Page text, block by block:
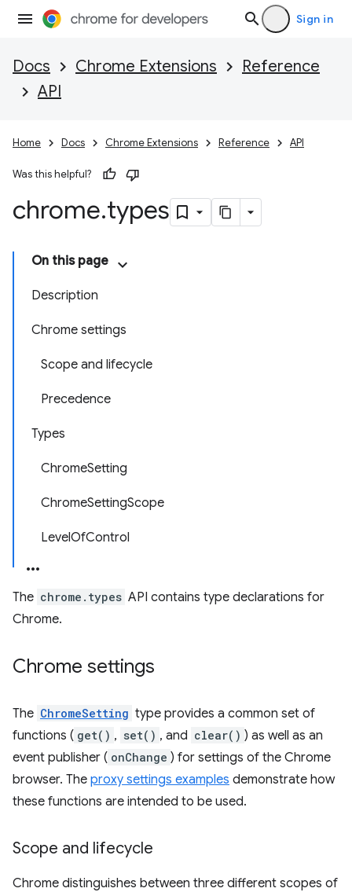
Sign in
Docs Chrome Extensions
Reference
API
Home Docs Chrome Extensions Reference API
Was this helpful?
chrome.types
On this page
Description
Chrome settings
Scope and lifecycle
Precedence
Types
ChromeSetting
ChromeSettingScope
LevelOfControl
The chrome.types API contains type declarations for
Chrome.
Chrome settings
The ChromeSetting type provides a common set of
functions ( get() , set() , and clear() ) as well as an
event publisher ( onChange ) for settings of the Chrome
browser. The proxy settings examples demonstrate how
these functions are intended to be used.
Scope and lifecycle
Chrome distinguishes between three different scopes of